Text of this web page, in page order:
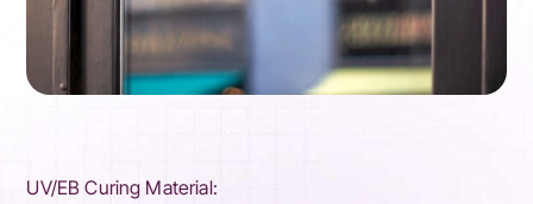
UV/EB Curing Material: